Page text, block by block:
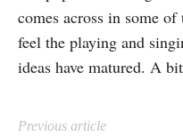
comes across in some
feel the playing and
ideas have matured. A
Previous article